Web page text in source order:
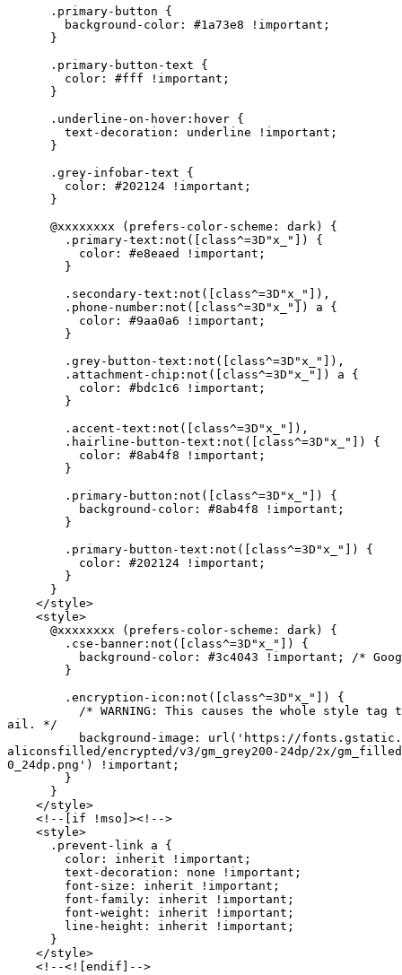
      .primary-button {
        background-color: #1a73e8 !important;
      }
      .primary-button-text {
        color: #fff !important;
      }
      .underline-on-hover:hover {
        text-decoration: underline !important;
      }
      .grey-infobar-text {
        color: #202124 !important;
      }
      @xxxxxxxx (prefers-color-scheme: dark) {
        .primary-text:not([class^=3D"x_"]) {
          color: #e8eaed !important;
        }
        .secondary-text:not([class^=3D"x_"]),
        .phone-number:not([class^=3D"x_"]) a {
          color: #9aa0a6 !important;
        }
        .grey-button-text:not([class^=3D"x_"]),
        .attachment-chip:not([class^=3D"x_"]) a {
          color: #bdc1c6 !important;
        }
        .accent-text:not([class^=3D"x_"]),
        .hairline-button-text:not([class^=3D"x_"]) {
          color: #8ab4f8 !important;
        }
        .primary-button:not([class^=3D"x_"]) {
          background-color: #8ab4f8 !important;
        }
        .primary-button-text:not([class^=3D"x_"]) {
          color: #202124 !important;
        }
      }
    </style>
    <style>
      @xxxxxxxx (prefers-color-scheme: dark) {
        .cse-banner:not([class^=3D"x_"]) {
background-color: #3c4043 !important; /*
        }
        .encryption-icon:not([class^=3D"x_"]) {
/* WARNING: This causes the whole style tag
ail. */
background-image: url('https://
aliconsfilled/encrypted/v3/gm_grey200-24dp/2x/
0_24dp.png') !important;
        }
      }
    </style>
    <!--[if !mso]><!-->
    <style>
      .prevent-link a {
        color: inherit !important;
        text-decoration: none !important;
        font-size: inherit !important;
        font-family: inherit !important;
        font-weight: inherit !important;
        line-height: inherit !important;
      }
    </style>
    <!--<![endif]-->